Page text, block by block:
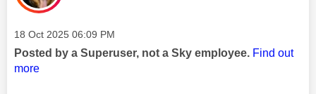
Message posted on
‎18 Oct 2025 06:09 PM
Posted by a Superuser, not a Sky employee. Find out
more